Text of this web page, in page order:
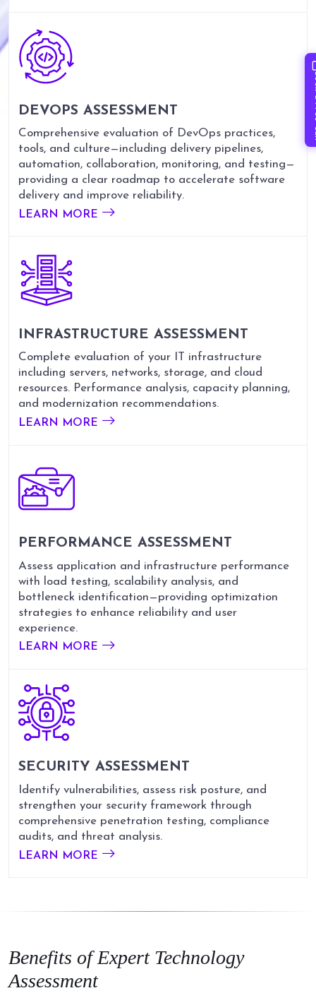
DEVOPS ASSESSMENT
Comprehensive evaluation of DevOps practices,
tools, and culture—including delivery pipelines,
automation, collaboration, monitoring, and testing—
providing a clear roadmap to accelerate software
delivery and improve reliability.
LEARN MORE
INFRASTRUCTURE ASSESSMENT
Complete evaluation of your IT infrastructure
including servers, networks, storage, and cloud
resources. Performance analysis, capacity planning,
and modernization recommendations.
LEARN MORE
PERFORMANCE ASSESSMENT
Assess application and infrastructure performance
with load testing, scalability analysis, and
bottleneck identification—providing optimization
strategies to enhance reliability and user
experience.
LEARN MORE
SECURITY ASSESSMENT
Identify vulnerabilities, assess risk posture, and
strengthen your security framework through
comprehensive penetration testing, compliance
audits, and threat analysis.
LEARN MORE
Benefits ofExpertTechnology
Assessment